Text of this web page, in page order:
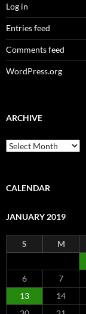
Log in
Entries feed
Comments feed
WordPress.org
ARCHIVE
Archive
CALENDAR
JANUARY 2019
S M
6
7
13
14